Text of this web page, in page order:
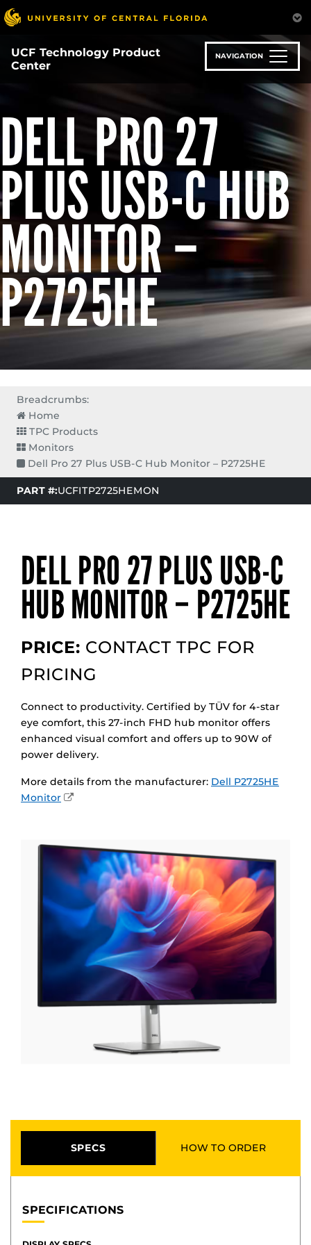
Skip
to
content
UCF Technology Product
Center
NAVIGATION
DELL PRO 27
PLUS USB-C HUB
MONITOR –
P2725HE
Breadcrumbs:
Home
TPC Products
Monitors
Dell Pro 27 Plus USB-C Hub Monitor – P2725HE
PART #:UCFITP2725HEMON
DELL PRO 27 PLUS USB-C
HUB MONITOR – P2725HE
PRICE: CONTACT TPC FOR
PRICING
Connect to productivity. Certified by TÜV for 4-star
eye comfort, this 27-inch FHD hub monitor offers
enhanced visual comfort and offers up to 90W of
power delivery.
More details from the manufacturer: Dell P2725HE
Monitor
External
SPECS HOW TO ORDER
SPECIFICATIONS